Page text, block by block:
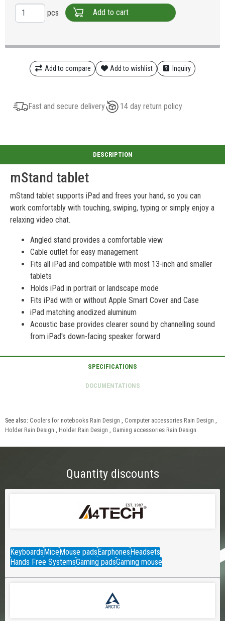
pcs Add to cart
Add to compare Add to wishlist Inquiry
Fast and secure delivery 14 day return policy
mStand tablet
mStand tablet supports iPad and frees your hand, so you can
work comfortably with touching, swiping, typing or simply enjoy a
relaxing video chat.
Angled stand provides a comfortable view
Cable outlet for easy management
Fits all iPad and compatible with most 13-inch and smaller
tablets
Holds iPad in portrait or landscape mode
Fits iPad with or without Apple Smart Cover and Case
iPad matching anodized aluminum
Acoustic base provides clearer sound by channelling sound
from iPad's down-facing speaker forward
See also: Coolers for notebooks Rain Design Computer accessories Rain Design
Holder Rain Design
Holder Rain Design Gaming accessories Rain Design
Quantity discounts
KeyboardsMiceMouse padsEarphonesHeadsets
Hands Free SystemsGaming padsGaming mouse